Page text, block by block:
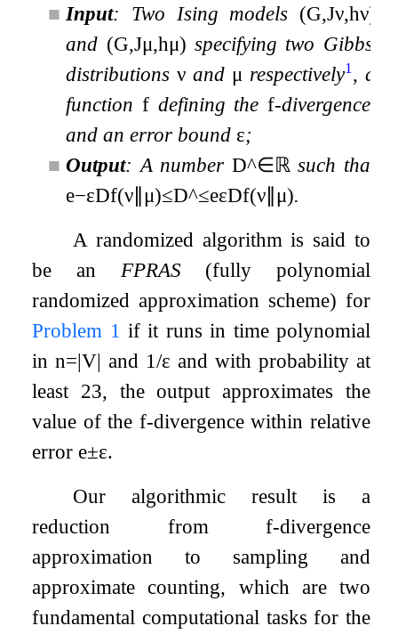
■ Input: Two Ising models (G,Jν,hν)
and (G,Jμ,hμ) specifying two Gibbs
distributionsν and μ respectively1, a
function fdefining the f-divergence,
and an error bound ε;
■ Output: A number D^∈ℝsuch that
e−εDf(ν∥μ)≤D^≤eεDf(ν∥μ).
A randomized algorithm is said to
be an FPRAS (fully polynomial
randomized approximation scheme) for
Problem 1 if it runs in time polynomial
inn=|V| and 1/ε and with probability at
least 23, the output approximates the
value of the f-divergence within relative
error e±ε.
Our algorithmic result is a
reduction from f-divergence
approximation to sampling and
approximate counting, which are two
fundamental computational tasks for the